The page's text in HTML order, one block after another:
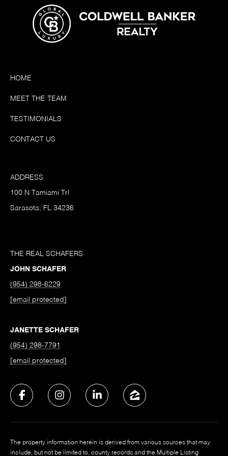
HOME
MEET THE TEAM
TESTIMONIALS
CONTACT US
ADDRESS
100 N Tamiami Trl
Sarasota, FL 34236
THE REAL SCHAFERS
JOHN SCHAFER
(954) 298-6229
[email protected]
JANETTE SCHAFER
(954) 298-7791
[email protected]
The property information herein is derived from various sources that may
include, but not be limited to, county records and the Multiple Listing